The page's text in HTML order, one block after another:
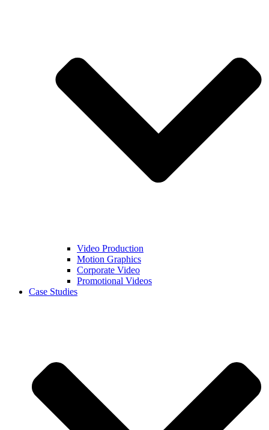
Video Production
Motion Graphics
Corporate Video
Promotional Videos
Case Studies